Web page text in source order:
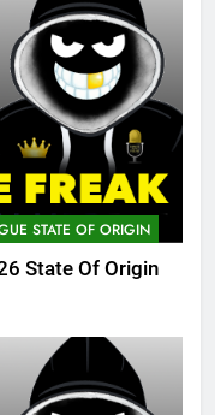
STATE OF ORIGIN
State Of Origin